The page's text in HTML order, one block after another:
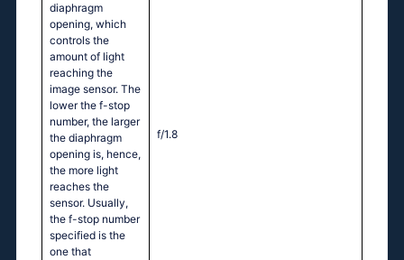
diaphragm
opening, which
controls the
amount of light
reaching the
image sensor. The
lower the f-stop
number, the larger
the diaphragm
opening is, hence,
the more light
reaches the
sensor. Usually,
the f-stop number
specified is the
one that
f/1.8